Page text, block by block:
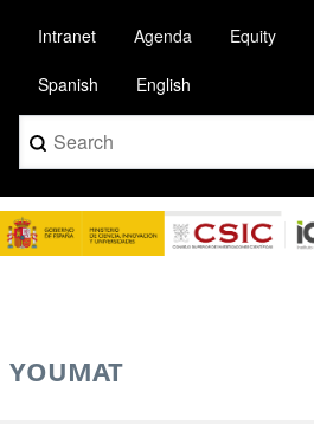
contenido
principal
Intranet Agenda Equity
Spanish English
Search
Image
YOUMAT